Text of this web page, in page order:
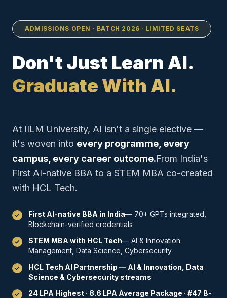
ADMISSIONS OPEN · BATCH 2026 · LIMITED SEATS
Don't Just Learn AI.
Graduate With AI.
At IILM University, AI isn't a single elective —
it's woven into every programme, every
campus, every career outcome.From India's
First AI-native BBA to a STEM MBA co-created
with HCL Tech.
First AI-native BBA in India— 70+ GPTs integrated,
Blockchain-verified credentials
STEM MBA with HCL Tech— AI & Innovation
Management, Data Science, Cybersecurity
HCL Tech AI Partnership — AI & Innovation, Data
Science & Cybersecurity streams
24 LPA Highest · 8.6 LPA Average Package · #47 B-